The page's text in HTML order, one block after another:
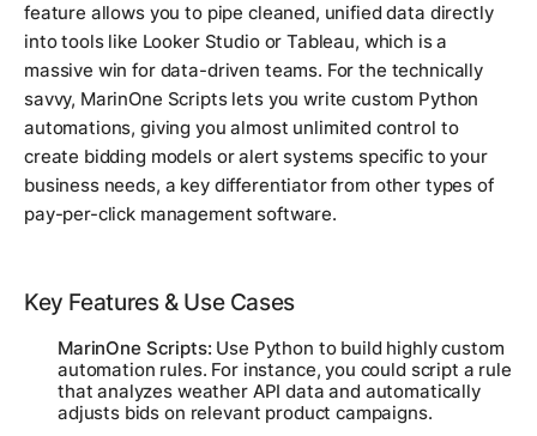
feature allows you to pipe cleaned, unified data directly
into tools like Looker Studio or Tableau, which is a
massive win for data-driven teams. For the technically
savvy, MarinOne Scripts lets you write custom Python
automations, giving you almost unlimited control to
create bidding models or alert systems specific to your
business needs, a key differentiator from other types of
pay-per-click management software.
Key Features & Use Cases
MarinOne Scripts: Use Python to build highly custom
automation rules. For instance, you could script a rule
that analyzes weather API data and automatically
adjusts bids on relevant product campaigns.